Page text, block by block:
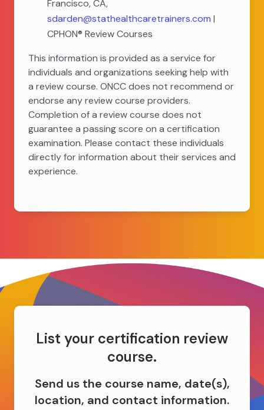
Francisco, CA,
sdarden@stathealthcaretrainers.com |
CPHON® Review Courses
This information is provided as a service for
individuals and organizations seeking help with
a review course. ONCC does not recommend or
endorse any review course providers.
Completion of a review course does not
guarantee a passing score on a certification
examination. Please contact these individuals
directly for information about their services and
experience.
List your certification review
course.
Send us the course name, date(s),
location, and contact information.